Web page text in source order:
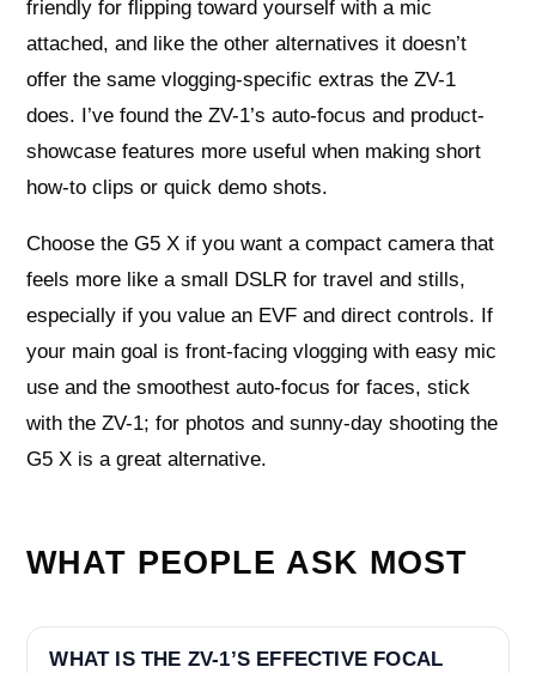
friendly for flipping toward yourself with a mic
attached, and like the other alternatives it doesn’t
offer the same vlogging-specific extras the ZV-1
does. I’ve found the ZV-1’s auto-focus and product-
showcase features more useful when making short
how-to clips or quick demo shots.
Choose the G5 X if you want a compact camera that
feels more like a small DSLR for travel and stills,
especially if you value an EVF and direct controls. If
your main goal is front-facing vlogging with easy mic
use and the smoothest auto-focus for faces, stick
with the ZV-1; for photos and sunny-day shooting the
G5 X is a great alternative.
WHAT PEOPLE ASK MOST
WHAT IS THE ZV-1’S EFFECTIVE FOCAL